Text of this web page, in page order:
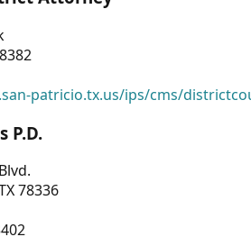
patricio.tx.us/ips/cms/
P.D.
78336